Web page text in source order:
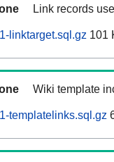
Link records
linktarget.sql.gz 101
Wiki template
templatelinks.sql.gz